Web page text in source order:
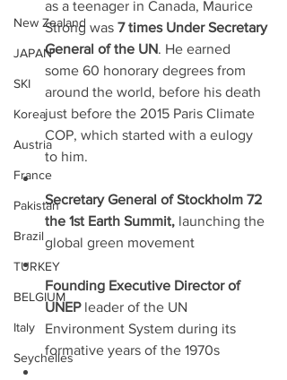
New Zealand
JAPAN
SKI
Korea
Austria
France
Pakistan
Brazil
TURKEY
BELGIUM
Italy
Seychelles
as a teenager in Canada, Maurice
Strong was 7 times Under Secretary
General of the UN. He earned
some 60 honorary degrees from
around the world, before his death
just before the 2015 Paris Climate
COP, which started with a eulogy
to him.
Secretary General of Stockholm 72
the 1st Earth Summit, launching the
global green movement
Founding Executive Director of
UNEP leader of the UN
Environment System during its
formative years of the 1970s